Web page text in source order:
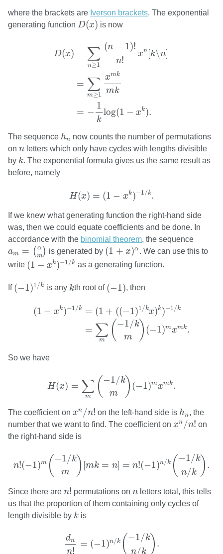
where the brackets are Iverson brackets. The exponential
generating function D(x)
D(x) is now
D(x) = ∑
n≥1
(n − 1)!
n!
xn [k∖n]
= ∑
m≥1
xmk
mk
= −
1
k
log(1 − xk).
n− n !x
The sequence hn
h
now counts the number of permutations
on n
n letters which only have cycles with lengths divisible
by k
k . The exponential formula gives us the same result as
before, namely
H(x) = (1 − xk)−1/k.
H x 1 −1 k .
If we knew what generating function the right-hand side
was, then we could equate coefficients and be done. In
accordance with the binomial theorem, the sequence
am = ( α
m)
αm)
is generated by (1 + x)α
(1+x)α
. We can use this to
write (1 − xk)−1/k
(1−x )−1 / k
as a generating function.
If (−1)1/k
( 1 )1 /k
is any k
k th root of (−1)
(− 1) , then
(1 − xk)−1/k = (1 + ((−1)1/kx)k)−1/k
= ∑
m ( −1/k
m
) (−1)mxmk.
1 −1 k= ( 1/ ) k )− 1 /k ∑m
So we have
H(x) = ∑
m ( −1/k
m
) (−1)mxmk.
1 km)(−
The coefficient on xn /n!
n n on the left-hand side is hn
h
, the
number that we want to find. The coefficient on xn /n!
n /n
on
the right-hand side is
n!(−1)m ( −1/k
m
) [mk = n] = n!(−1)n/k ( −1/k
n/k ) .
m −1 /km /k n/ k).
Since there are n!! permutations on n
n letters total, this tells
us that the proportion of them containing only cycles of
length divisible by k
k is
dn
n!
= (−1)n/k ( −1/k
n/k ) .
dn −1 k n/k